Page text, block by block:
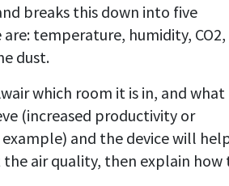
breaks this down into five
are: temperature, humidity, CO2,
dust.
which room it is in, and what
(increased productivity or
and the device will
air quality, then explain how